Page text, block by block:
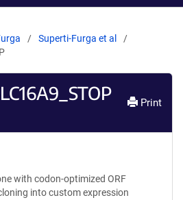
Superti-Furga et al
Print
with codon-optimized ORF
into custom expression